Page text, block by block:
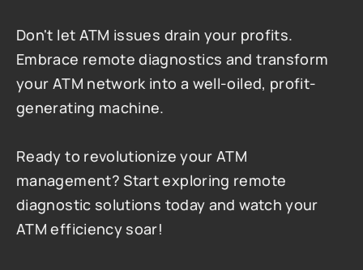
Don't let ATM issues drain your profits.
Embrace remote diagnostics and transform
your ATM network into a well-oiled, profit-
generating machine.
Ready to revolutionize your ATM
management? Start exploring remote
diagnostic solutions today and watch your
ATM efficiency soar!